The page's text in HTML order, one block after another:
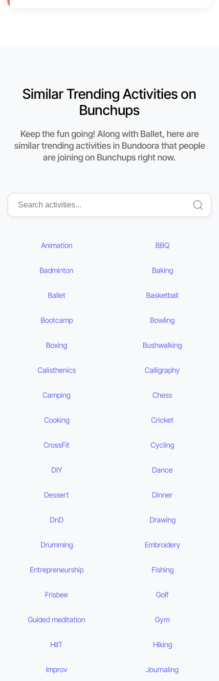
Similar Trending Activities on
Bunchups
Keep the fun going! Along with Ballet, here are
similar trending activities in Bundoora that people
are joining on Bunchups right now.
Animation BBQ
Badminton Baking
Ballet Basketball
Bootcamp Bowling
Boxing Bushwalking
Calisthenics Calligraphy
Camping Chess
Cooking Cricket
CrossFit Cycling
DIY Dance
Dessert Dinner
DnD Drawing
Drumming Embroidery
Entrepreneurship Fishing
Frisbee Golf
Guided meditation Gym
HIIT Hiking
Improv Journaling